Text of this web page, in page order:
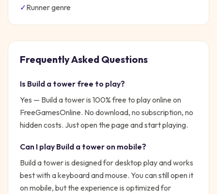
✓Runnergenre
Frequently Asked Questions
Is Build a tower free to play?
Yes — Build a toweris 100% free to play online on
FreeGamesOnline. No download, no subscription, no
hidden costs. Just open the page and start playing.
Can I play Build a tower on mobile?
Build a tower is designed for desktop play and works
best with a keyboard and mouse. You can still open it
on mobile, but the experience is optimized for